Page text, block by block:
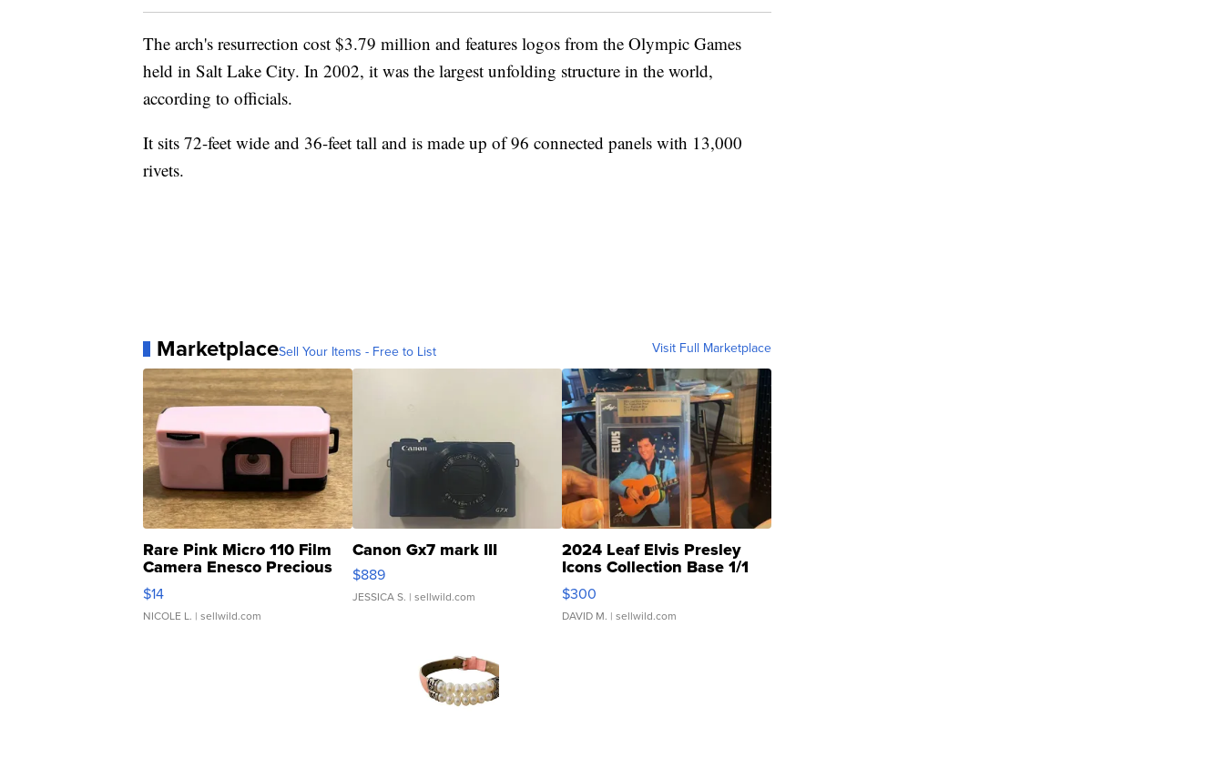
The arch's resurrection cost $3.79 million and features logos from the Olympic Games
held in Salt Lake City. In 2002, it was the largest unfolding structure in the world,
according to officials.
It sits 72-feet wide and 36-feet tall and is made up of 96 connected panels with 13,000
rivets.
MarketplaceSell Your Items - Free to List Visit Full Marketplace
Rare Pink Micro 110 Film
Camera Enesco Precious
Moments TD4
$14
NICOLE L. | sellwild.com
Canon Gx7 mark III
$889
JESSICA S. | sellwild.com
2024 Leaf Elvis Presley
Icons Collection Base 1/1
SSP Clear ...
$300
DAVID M. | sellwild.com